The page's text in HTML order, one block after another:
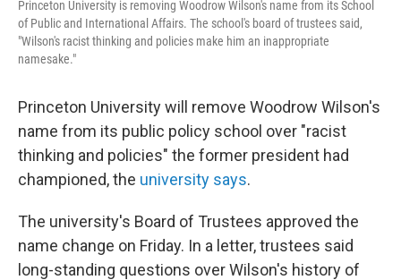
Princeton University is removing Woodrow Wilson's name from its School
of Public and International Affairs. The school's board of trustees said,
"Wilson's racist thinking and policies make him an inappropriate
namesake."
Princeton University will remove Woodrow Wilson's
name from its public policy school over "racist
thinking and policies" the former president had
championed, the university says.
The university's Board of Trustees approved the
name change on Friday. In a letter, trustees said
long-standing questions over Wilson's history of